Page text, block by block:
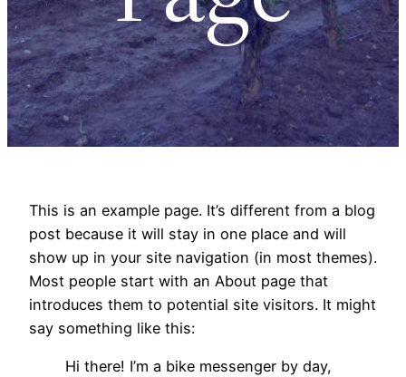
This is an example page. It’s different from a blog
post because it will stay in one place and will
show up in your site navigation (in most themes).
Most people start with an About page that
introduces them to potential site visitors. It might
say something like this:
Hi there! I’m a bike messenger by day,